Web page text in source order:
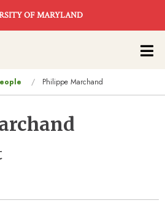
OF MARYLAND
Philippe Marchand